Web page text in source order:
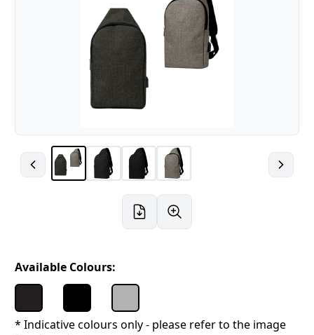
Available Colours:
* Indicative colours only - please refer to the image